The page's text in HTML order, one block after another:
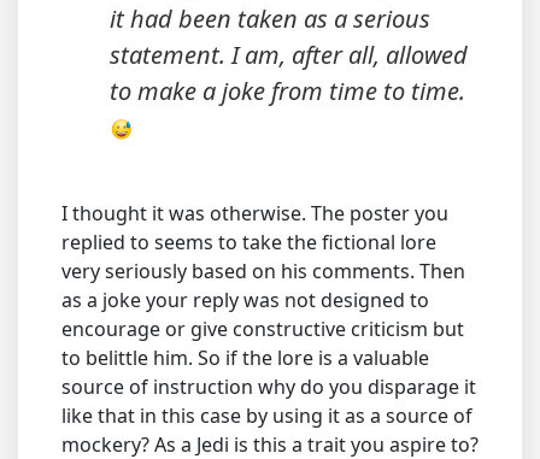
it had been taken as a serious
statement. I am, after all, allowed
to make a joke from time to time.
I thought it was otherwise. The poster you
replied to seems to take the fictional lore
very seriously based on his comments. Then
as a joke your reply was not designed to
encourage or give constructive criticism but
to belittle him. So if the lore is a valuable
source of instruction why do you disparage it
like that in this case by using it as a source of
mockery? As a Jedi is this a trait you aspire to?